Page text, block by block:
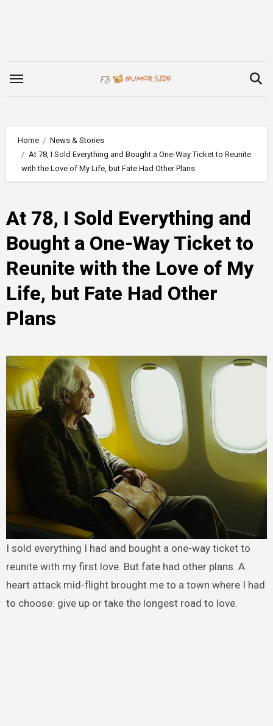
Home
News & Stories
At 78, I Sold Everything and Bought a One-Way Ticket to Reunite
with the Love of My Life, but Fate Had Other Plans
At 78, I Sold Everything and
Bought a One-Way Ticket to
Reunite with the Love of My
Life, but Fate Had Other
Plans
I sold everything I had and bought a one-way ticket to
reunite with my first love. But fate had other plans. A
heart attack mid-flight brought me to a town where I had
to choose: give up or take the longest road to love.